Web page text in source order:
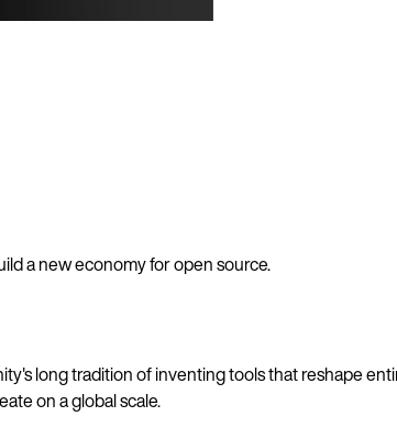
a new economy for open source.
long tradition of inventing tools that reshape
on a global scale.